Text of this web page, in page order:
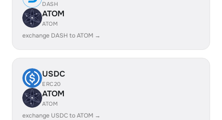
DASH
ATOM
ATOM
exchange DASH to ATOM →
USDC
ERC20
ATOM
ATOM
exchange USDC to ATOM →